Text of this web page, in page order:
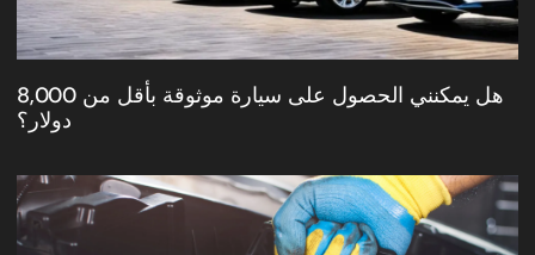
هل يمكنني الحصول على سيارة موثوقة بأقل من 8,000
دولار؟